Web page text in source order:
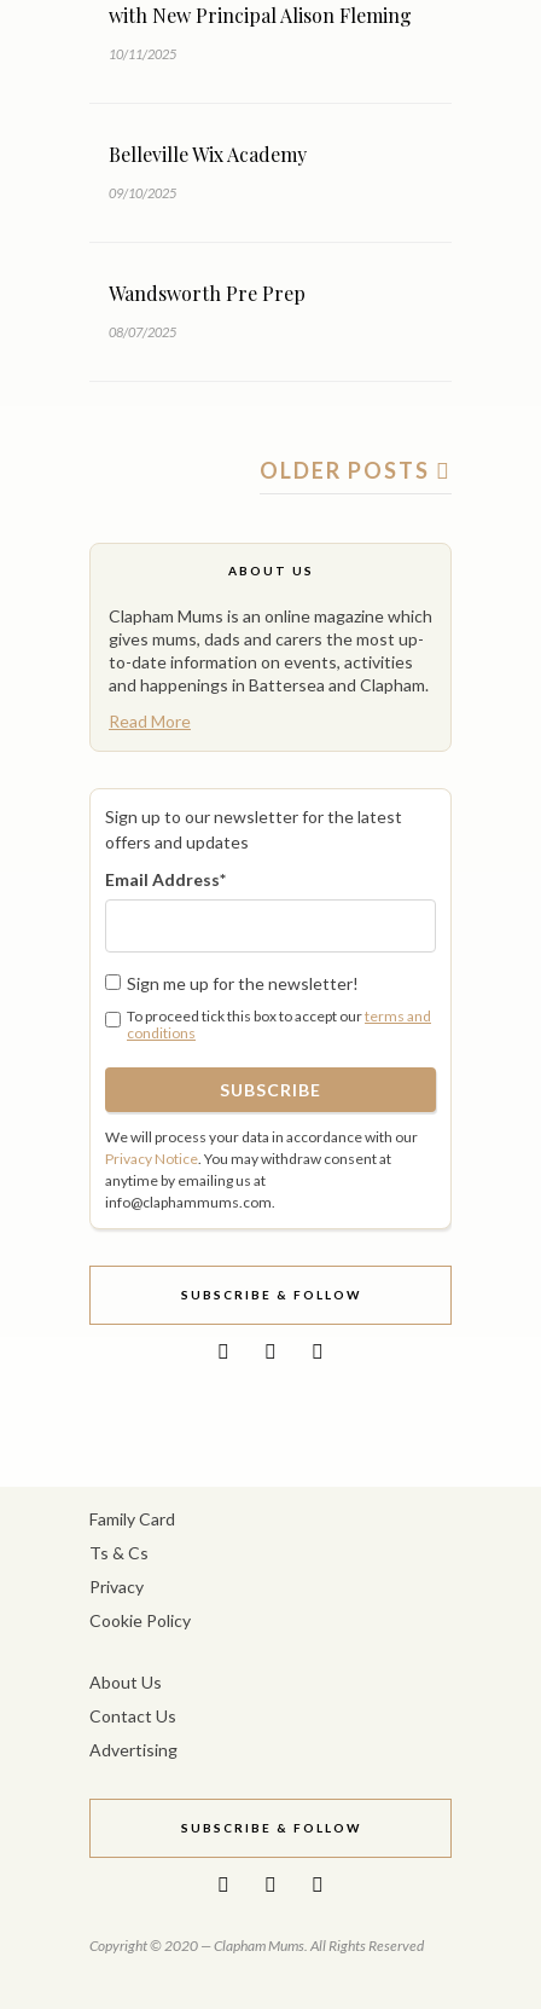
with New Principal Alison Fleming
10/11/2025
Belleville Wix Academy
09/10/2025
Wandsworth Pre Prep
08/07/2025
OLDER POSTS
ABOUT US
Clapham Mums is an online magazine which
gives mums, dads and carers the most up-
to-date information on events, activities
and happenings in Battersea and Clapham.
Read More
Sign up to our newsletter for the latest
offers and updates
Email Address*
Sign me up for the newsletter!
To proceed tick this box to accept ourterms and
conditions
We will process your data in accordance with our
Privacy Notice. You may withdraw consent at
anytime by emailing us at
info@claphammums.com.
SUBSCRIBE & FOLLOW
Family Card
Ts & Cs
Privacy
Cookie Policy
About Us
Contact Us
Advertising
SUBSCRIBE & FOLLOW
Copyright © 2020 — Clapham Mums. All Rights Reserved